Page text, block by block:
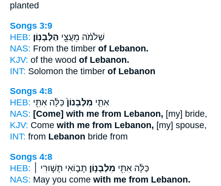
planted
Songs 3:9
HEB:
שְׁלֹמֹ֔ה מֵעֲצֵ֖י הַלְּבָנֽוֹן׃
NAS: From the timber of Lebanon.
KJV: of the wood of Lebanon.
INT: Solomon the timber of Lebanon
Songs 4:8
HEB:
אִתִּ֤י מִלְּבָנוֹן֙ כַּלָּ֔ה אִתִּ֖י
NAS: [Come] with me from Lebanon, [my] bride,
KJV: Come with me from Lebanon, [my] spouse,
INT: from Lebanon bride from
Songs 4:8
HEB:
כַּלָּ֔ה אִתִּ֖י מִלְּבָנ֣וֹן תָּב֑וֹאִי תָּשׁ֣וּרִי ׀
NAS: May you come with me from Lebanon.